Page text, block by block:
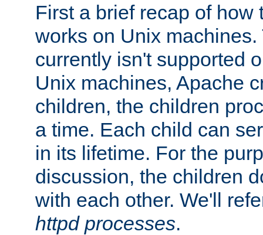
First a brief recap of how
works on Unix machines.
currently isn't supported
Unix machines, Apache
children, the children
a time. Each child can
in its lifetime. For the
discussion, the children
with each other. We'll
httpd processes.